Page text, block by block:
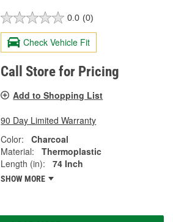
0.0 (0)
Check Vehicle Fit
Call Store for Pricing
Add to Shopping List
90 Day Limited Warranty
Color:
Charcoal
Material:
Thermoplastic
Length (in):
74 Inch
SHOW MORE